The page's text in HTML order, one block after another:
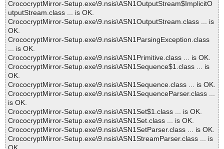
CrococryptMirror-Setup.exe\9.nsis\ASN1OutputStream$ImplicitO
utputStream.class ... is OK.
CrococryptMirror-Setup.exe\9.nsis\ASN1OutputStream.class ... is
OK.
CrococryptMirror-Setup.exe\9.nsis\ASN1ParsingException.class
... is OK.
CrococryptMirror-Setup.exe\9.nsis\ASN1Primitive.class ... is OK.
CrococryptMirror-Setup.exe\9.nsis\ASN1Sequence$1.class ... is
OK.
CrococryptMirror-Setup.exe\9.nsis\ASN1Sequence.class ... is OK.
CrococryptMirror-Setup.exe\9.nsis\ASN1SequenceParser.class ...
is OK.
CrococryptMirror-Setup.exe\9.nsis\ASN1Set$1.class ... is OK.
CrococryptMirror-Setup.exe\9.nsis\ASN1Set.class ... is OK.
CrococryptMirror-Setup.exe\9.nsis\ASN1SetParser.class ... is OK.
CrococryptMirror-Setup.exe\9.nsis\ASN1StreamParser.class ... is